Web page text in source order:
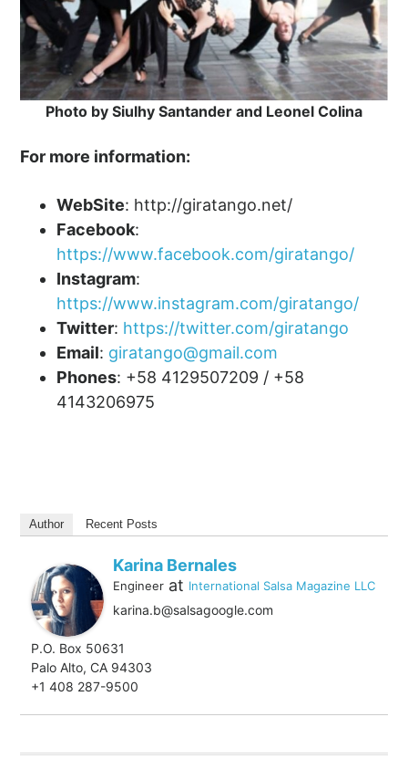
Photo by Siulhy Santander and Leonel Colina
For more information:
WebSite: http://giratango.net/
Facebook:
https://www.facebook.com/giratango/
Instagram:
https://www.instagram.com/giratango/
Twitter: https://twitter.com/giratango
Email: giratango@gmail.com
Phones: +58 4129507209 / +58
4143206975
Author Recent Posts
Karina Bernales
Engineer at International Salsa Magazine LLC
karina.b@salsagoogle.com
P.O. Box 50631
Palo Alto, CA 94303
+1 408 287-9500